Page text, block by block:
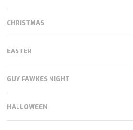
CHRISTMAS
EASTER
GUY FAWKES NIGHT
HALLOWEEN